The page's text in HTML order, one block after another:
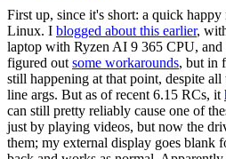
First up, since it's short: a quick
Linux. I blogged about this earlier,
laptop with Ryzen AI 9 365 CPU,
figured out some workarounds, but in
still happening at that point, despite
line args. But as of recent 6.15 RCs, it
can still pretty reliably cause one of
just by playing videos, but now the
them; my external display goes blank